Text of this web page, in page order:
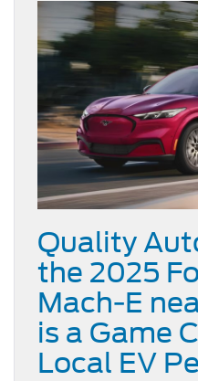
Quality
the 2025
Mach-E
is a Game
Local EV